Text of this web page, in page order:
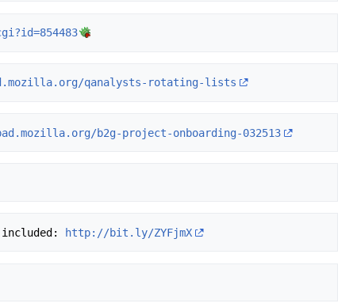
qanalysts-rotating-lists
b2g-project-onboarding-032513
included:
http://bit.ly/ZYFjmX